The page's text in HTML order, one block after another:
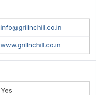
info@grillnchill.co.in
www.grillnchill.co.in
Yes